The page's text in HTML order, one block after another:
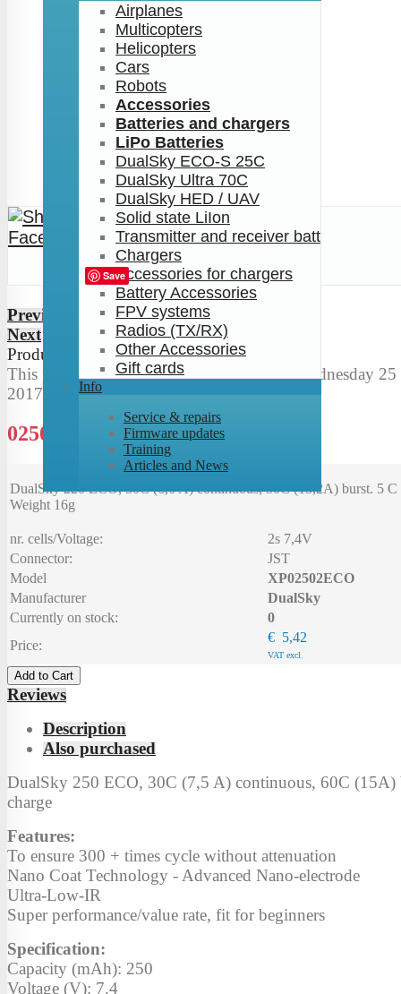
Airplanes
Multicopters
Helicopters
Cars
Robots
Accessories
Batteries and chargers
LiPo Batteries
DualSky ECO-S 25C
DualSky Ultra 70C
DualSky HED / UAV
Solid state LiIon
Transmitter and receiver batt
Chargers
Accessories for chargers
Battery Accessories
FPV systems
Radios (TX/RX)
Other Accessories
Gift cards
Info
Service & repairs
Firmware updates
Training
Articles and News
Save Tweet
Previous
Next
Product
137
This product was added to our catalog on Wednesday 25
2017.
0250 mAh 30C 2s1p 7.4V
DualSky 220 ECO, 30C (6,6 A) continuous, 50C (13,2A) burst. 5 C
Weight 16g
nr. cells/Voltage:
2s 7,4V
Connector:
JST
Model
XP02502ECO
Manufacturer
DualSky
Currently on stock:
0
Price:
€ 5,42
VAT excl.
Add to Cart
Reviews
Description
Also purchased
DualSky 250 ECO, 30C (7,5 A) continuous, 60C (15A)
charge
Features:
To ensure 300 + times cycle without attenuation
Nano Coat Technology - Advanced Nano-electrode
Ultra-Low-IR
Super performance/value rate, fit for beginners
Specification:
Capacity (mAh): 250
Voltage (V): 7.4